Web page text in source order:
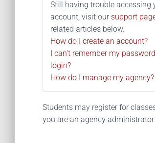
Still having trouble accessing
account, visit our support
related articles below.
How do I create an account?
I can't remember my
login?
How do I manage my agency?
Students may register for
you are an agency